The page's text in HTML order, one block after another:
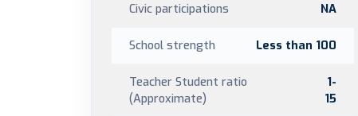
Civic participations NA
School strength Less than 100
Teacher Student ratio
(Approximate)
1-
15